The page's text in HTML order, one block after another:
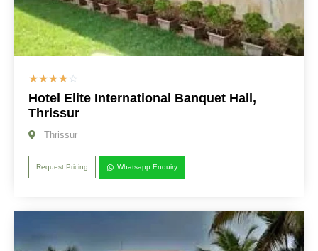
☆☆☆☆☆
Hotel Elite International Banquet Hall,
Thrissur
Thrissur
Request Pricing Whatsapp Enquiry